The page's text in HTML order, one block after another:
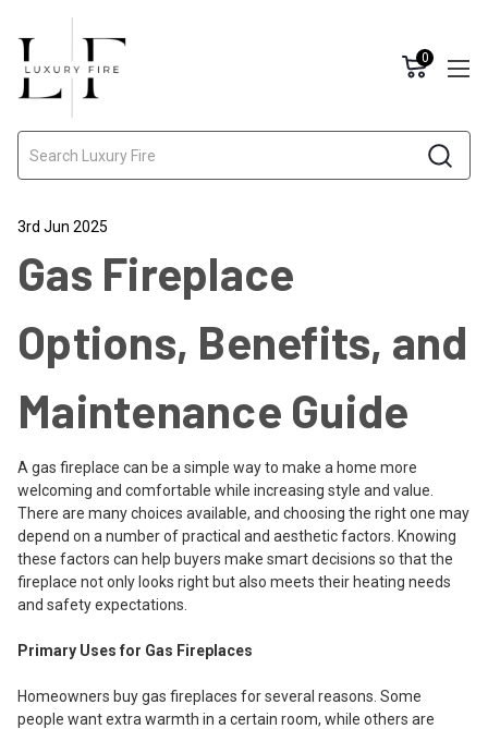
0
3rd Jun 2025
Gas Fireplace
Options, Benefits, and
Maintenance Guide
A gas fireplace can be a simple way to make a home more
welcoming and comfortable while increasing style and value.
There are many choices available, and choosing the right one may
depend on a number of practical and aesthetic factors. Knowing
these factors can help buyers make smart decisions so that the
fireplace not only looks right but also meets their heating needs
and safety expectations.
Primary Uses for Gas Fireplaces
Homeowners buy gas fireplaces for several reasons. Some
people want extra warmth in a certain room, while others are